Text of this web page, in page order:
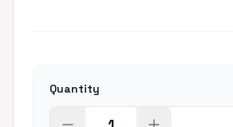
Quantity